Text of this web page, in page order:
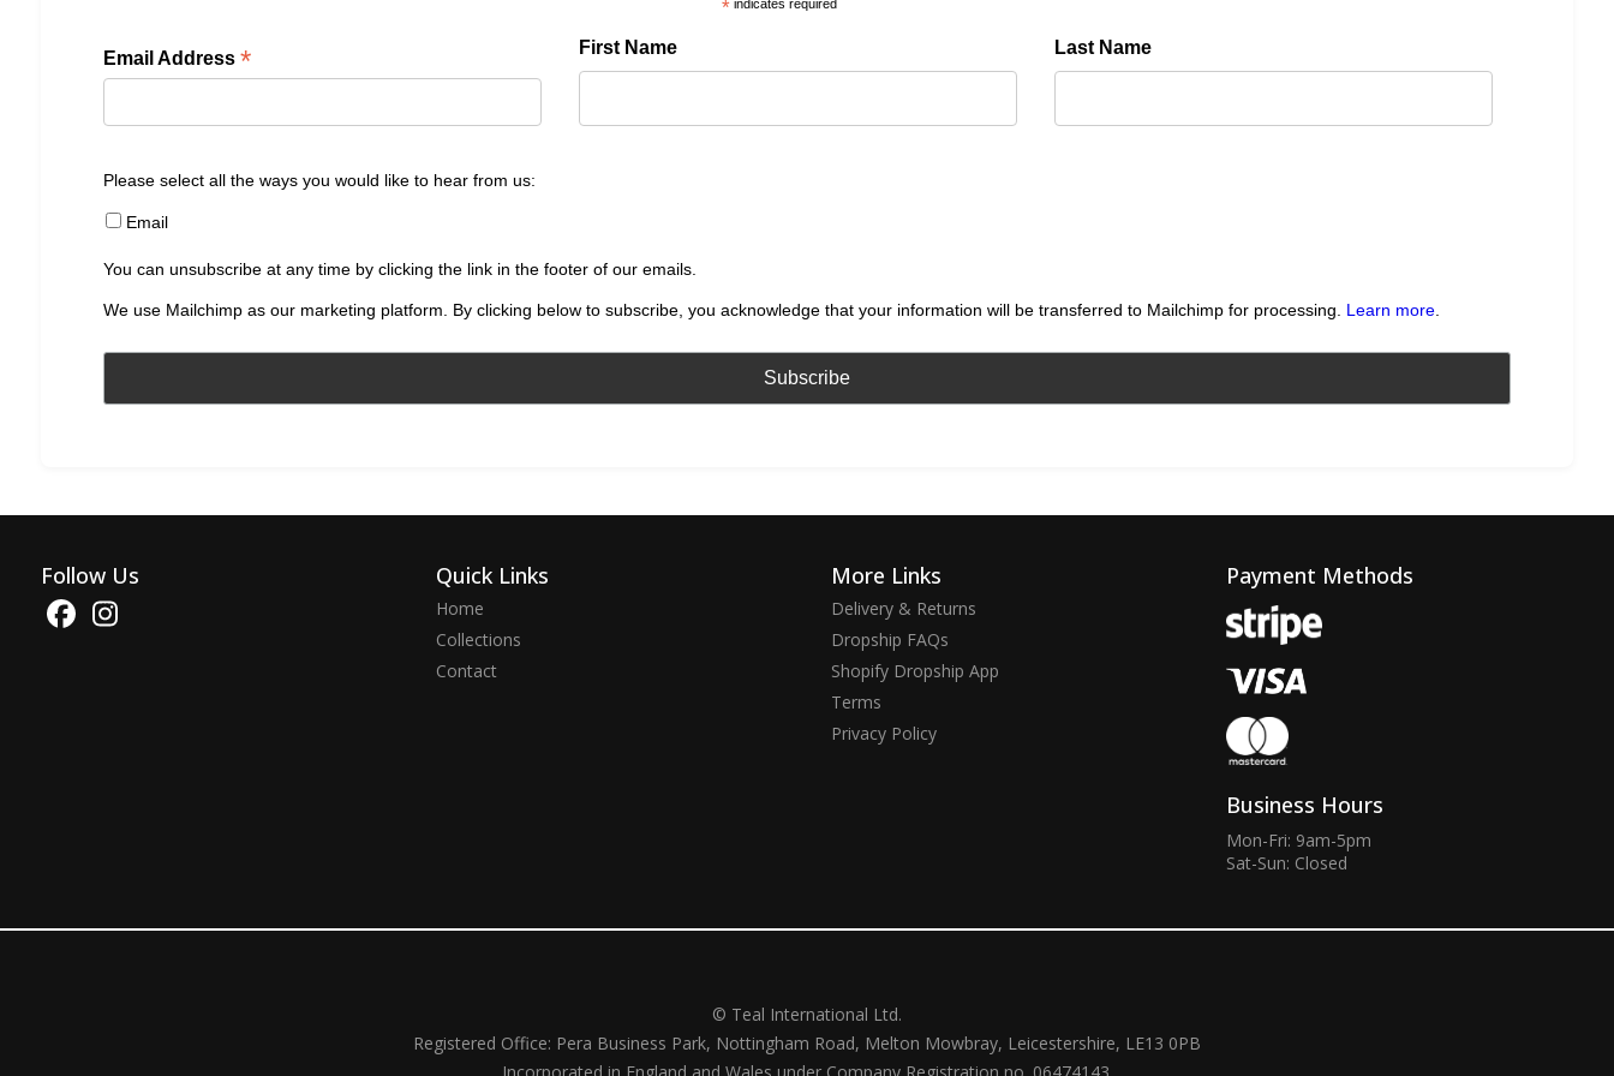
*indicates required
Email Address * First Name Last Name
Please select all the ways you would like to hear from us:
Email
You can unsubscribe at any time by clicking the link in the footer of our emails.
We use Mailchimp as our marketing platform. By clicking below to subscribe, you acknowledge that your information will be transferred to Mailchimp for processing. Learn more.
Follow Us Quick Links
Home
Collections
Contact
More Links
Delivery & Returns
Dropship FAQs
Shopify Dropship App
Terms
Privacy Policy
Payment Methods
Business Hours
Mon-Fri: 9am-5pm
Sat-Sun: Closed
© Teal International Ltd.
Registered Office: Pera Business Park, Nottingham Road, Melton Mowbray, Leicestershire, LE13 0PB